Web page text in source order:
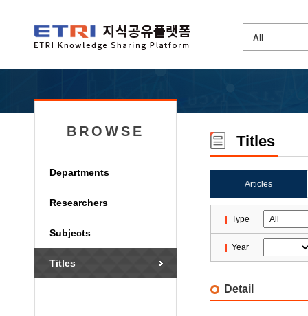
BROWSE
Departments
Researchers
Subjects
Titles
Titles
Articles
Type
Year
Detail